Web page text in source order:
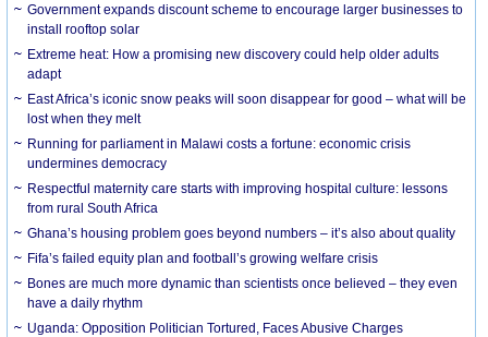
Government expands discount scheme to encourage larger businesses to
install rooftop solar
Extreme heat: How a promising new discovery could help older adults
adapt
East Africa’s iconic snow peaks will soon disappear for good – what will be
lost when they melt
Running for parliament in Malawi costs a fortune: economic crisis
undermines democracy
Respectful maternity care starts with improving hospital culture: lessons
from rural South Africa
Ghana’s housing problem goes beyond numbers – it’s also about quality
Fifa’s failed equity plan and football’s growing welfare crisis
Bones are much more dynamic than scientists once believed – they even
have a daily rhythm
Uganda: Opposition Politician Tortured, Faces Abusive Charges